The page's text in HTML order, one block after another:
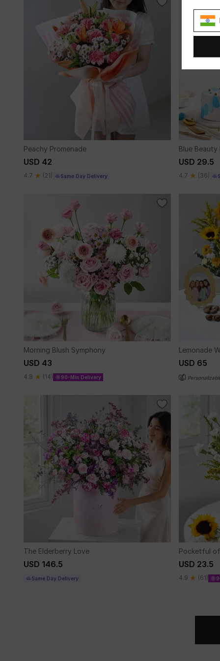
Peachy Promenade
USD 42
4.7 (21) Same Day Delivery
Blue Beauty
USD 29.5
4.7 (36)
Morning Blush Symphony
USD 43
4.8 (14) 90-Min Delivery
Lemonade
USD 65
The Elderberry Love
USD 146.5
Same Day Delivery
Pocketful
USD 23.5
4.9 (61)